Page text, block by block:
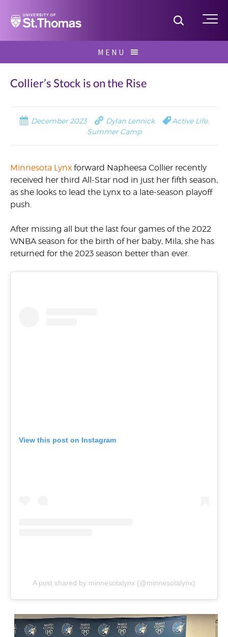
Home Toggle
MENU
for:
Collier’s Stock is on the Rise
December 2023 Dylan Lennick Active Life,
Summer Camp
Minnesota Lynx forward Napheesa Collier recently
received her third All-Star nod in just her fifth season,
as she looks to lead the Lynx to a late-season playoff
push.
After missing all but the last four games of the 2022
WNBA season for the birth of her baby, Mila, she has
returned for the 2023 season better than ever.
View this post on Instagram
A post shared by minnesotalynx (@minnesotalynx)